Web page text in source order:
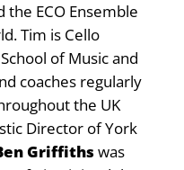
the ECO Ensemble
Tim is Cello
of Music and
coaches regularly
the UK
Director of York
Griffiths was